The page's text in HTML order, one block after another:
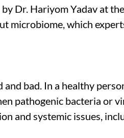
Dr. Hariyom Yadav at
microbiome, which
bad. In a healthy
pathogenic bacteria or
and systemic issues,